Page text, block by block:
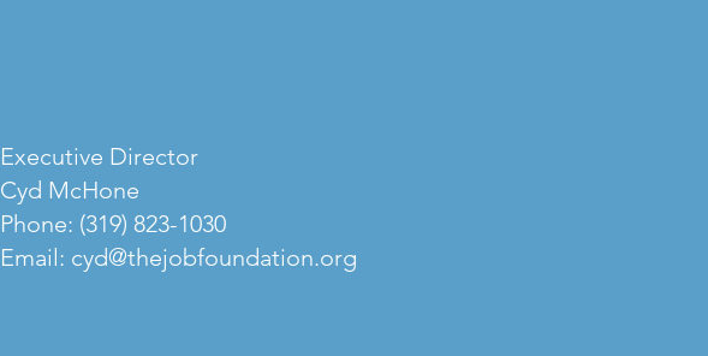
Executive Director
Cyd McHone
Phone: (319) 823-1030
Email: cyd@thejobfoundation.org